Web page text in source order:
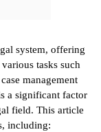
system, offering
tasks such
management
a significant factor
field. This article
including: